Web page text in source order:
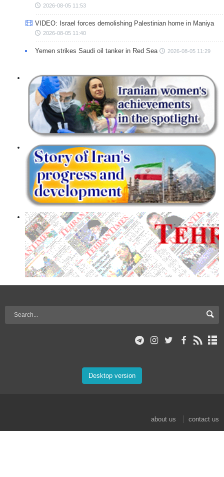
2026-08-05 11:53
VIDEO: Israel forces demolishing Palestinian home in Maniya
2026-08-05 11:40
Yemen strikes Saudi oil tanker in Red Sea 2026-08-05 11:29
Desktop version
about us
contact us
© 2017 Mehr News Agency. All rights reserved